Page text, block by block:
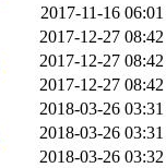
2017-11-16 06:01
2017-12-27 08:42
2017-12-27 08:42
2017-12-27 08:42
2018-03-26 03:31
2018-03-26 03:31
2018-03-26 03:32